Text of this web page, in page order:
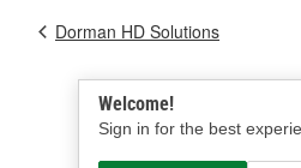
Welcome!
Sign in for the best
Dorman HD Solutions